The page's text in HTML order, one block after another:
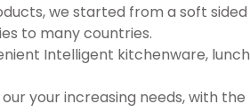
we started from a soft sided
to many countries.
Intelligent kitchenware, lunch
your increasing needs, with the